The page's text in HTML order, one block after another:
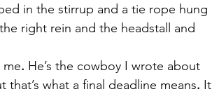
in the stirrup and a tie rope hung
right rein and the headstall and
. He’s the cowboy I wrote about
what a final deadline means. It